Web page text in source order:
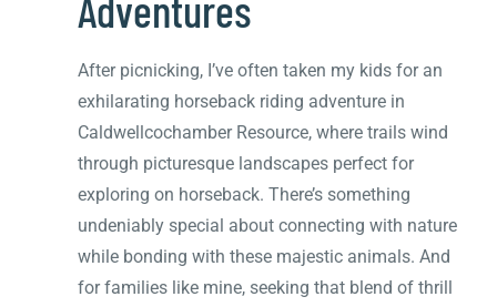
After picnicking, I’ve often taken my kids for an
exhilarating horseback riding adventure in
Caldwellcochamber Resource, where trails wind
through picturesque landscapes perfect for
exploring on horseback. There’s something
undeniably special about connecting with nature
while bonding with these majestic animals. And
for families like mine, seeking that blend of thrill